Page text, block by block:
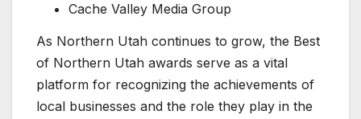
Cache Valley Media Group
As Northern Utah continues to grow, the Best
of Northern Utah awards serve as a vital
platform for recognizing the achievements of
local businesses and the role they play in the